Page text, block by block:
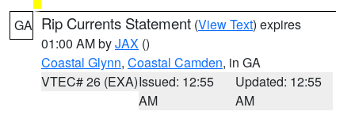
GA Rip Currents Statement (View Text) expires
01:00 AM byJAX ()
Coastal Glynn, Coastal Camden, in GA
VTEC# 26 (EXA)Issued: 12:55
AM
Updated: 12:55
AM